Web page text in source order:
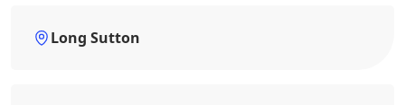
Long Sutton